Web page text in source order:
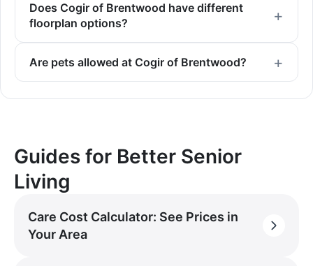
Does Cogir of Brentwood have different
floorplan options?
Are pets allowed at Cogir of Brentwood?
Guides for Better Senior
Living
Care Cost Calculator: See Prices in
Your Area